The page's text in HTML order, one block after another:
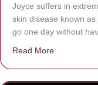
Joyce suffers in
skin disease known as
go one day without
Read More